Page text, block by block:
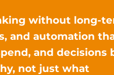
without long-
and automation
and decisions
not just what